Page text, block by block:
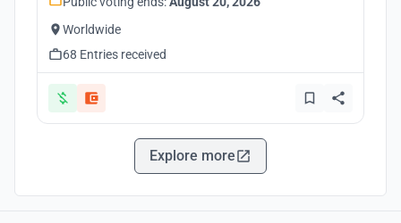
Worldwide
68 Entries received
Explore more